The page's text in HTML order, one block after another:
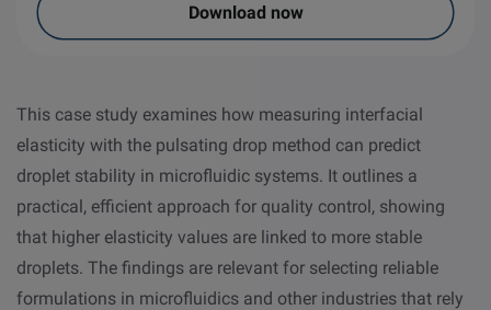
This case study examines how measuring interfacial
elasticity with the pulsating drop method can predict
droplet stability in microfluidic systems. It outlines a
practical, efficient approach for quality control, showing
that higher elasticity values are linked to more stable
droplets. The findings are relevant for selecting reliable
formulations in microfluidics and other industries that rely
Download now